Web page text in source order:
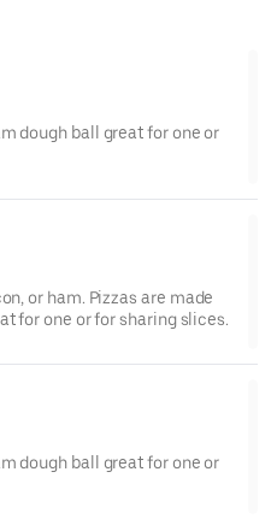
dough ball great for one or
or ham. Pizzas are made
for one or for sharing slices.
dough ball great for one or